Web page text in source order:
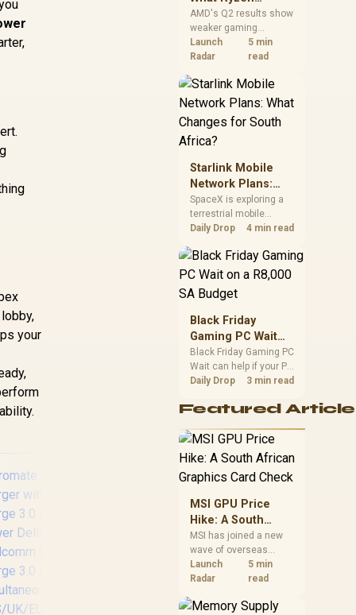
your
Promate Synergy-3
Station - Black / 15W
Demand Means
for SA Buyers
AMD's Q2 results show
weaker gaming
revenue but stronger
Ryzen-led client sales.
should judge today's
CPU value by platform
cost, not the headline
alone.
Launch
Radar
5 min
read
Starlink Mobile
Network Plans:
What Changes for
South Africa?
SpaceX is exploring a
terrestrial mobile
network, but that does
South African licensing
position. Local buyers
authorisation and
launch terms.
Daily Drop 4 min read
Black Friday
Gaming PC Wait
on a R8,000 SA
Budget
Black Friday Gaming PC
Wait can help if your PC
need is flexible. On a
compare deal risk,
warranty, and timing
before waiting.
Daily Drop 3 min read
Featured
MSI GPU Price
Hike: A South
African Graphics
Card Check
MSI has joined a new
wave of overseas
graphics-card price
increases. South
compare the card they
Launch
Radar
5 min
read